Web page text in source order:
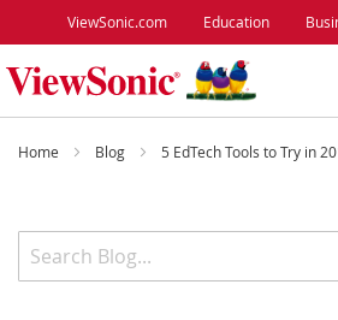
ViewSonic.com Education
Monitors
Home Blog 5 EdTech Tools to Try in